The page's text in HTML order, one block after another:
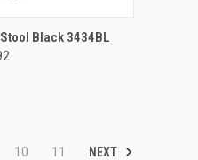
ADD TO CART
Black 3434BL
10 11 NEXT